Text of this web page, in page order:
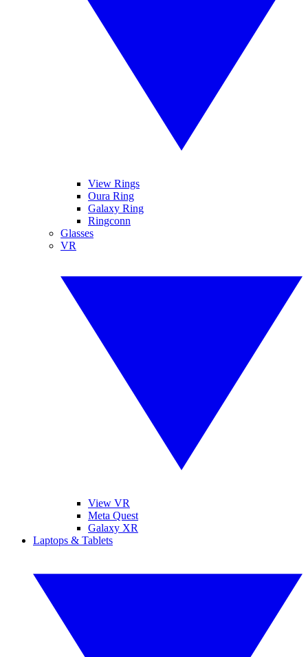
View Rings
Oura Ring
Galaxy Ring
Ringconn
Glasses
VR
View VR
Meta Quest
Galaxy XR
Laptops & Tablets